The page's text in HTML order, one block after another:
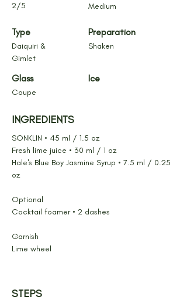
2/5
Type
Daiquiri &
Gimlet
Glass
Coupe
Medium
Preparation
Shaken
Ice
INGREDIENTS
SONKLIN • 45 ml / 1.5 oz
Fresh lime juice • 30 ml / 1 oz
Hale's Blue Boy Jasmine Syrup • 7.5 ml / 0.25
oz
Optional
Cocktail foamer • 2 dashes
Garnish
Lime wheel
STEPS